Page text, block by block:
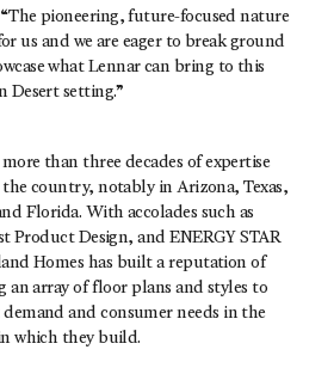
pioneering, future-focused nature
us and we are eager to break ground
what Lennar can bring to this
Desert setting.”
than three decades of expertise
country, notably in Arizona, Texas,
Florida. With accolades such as
Product Design, and ENERGY STAR
Homes has built a reputation of
an array of floor plans and styles to
and consumer needs in the
which they build.